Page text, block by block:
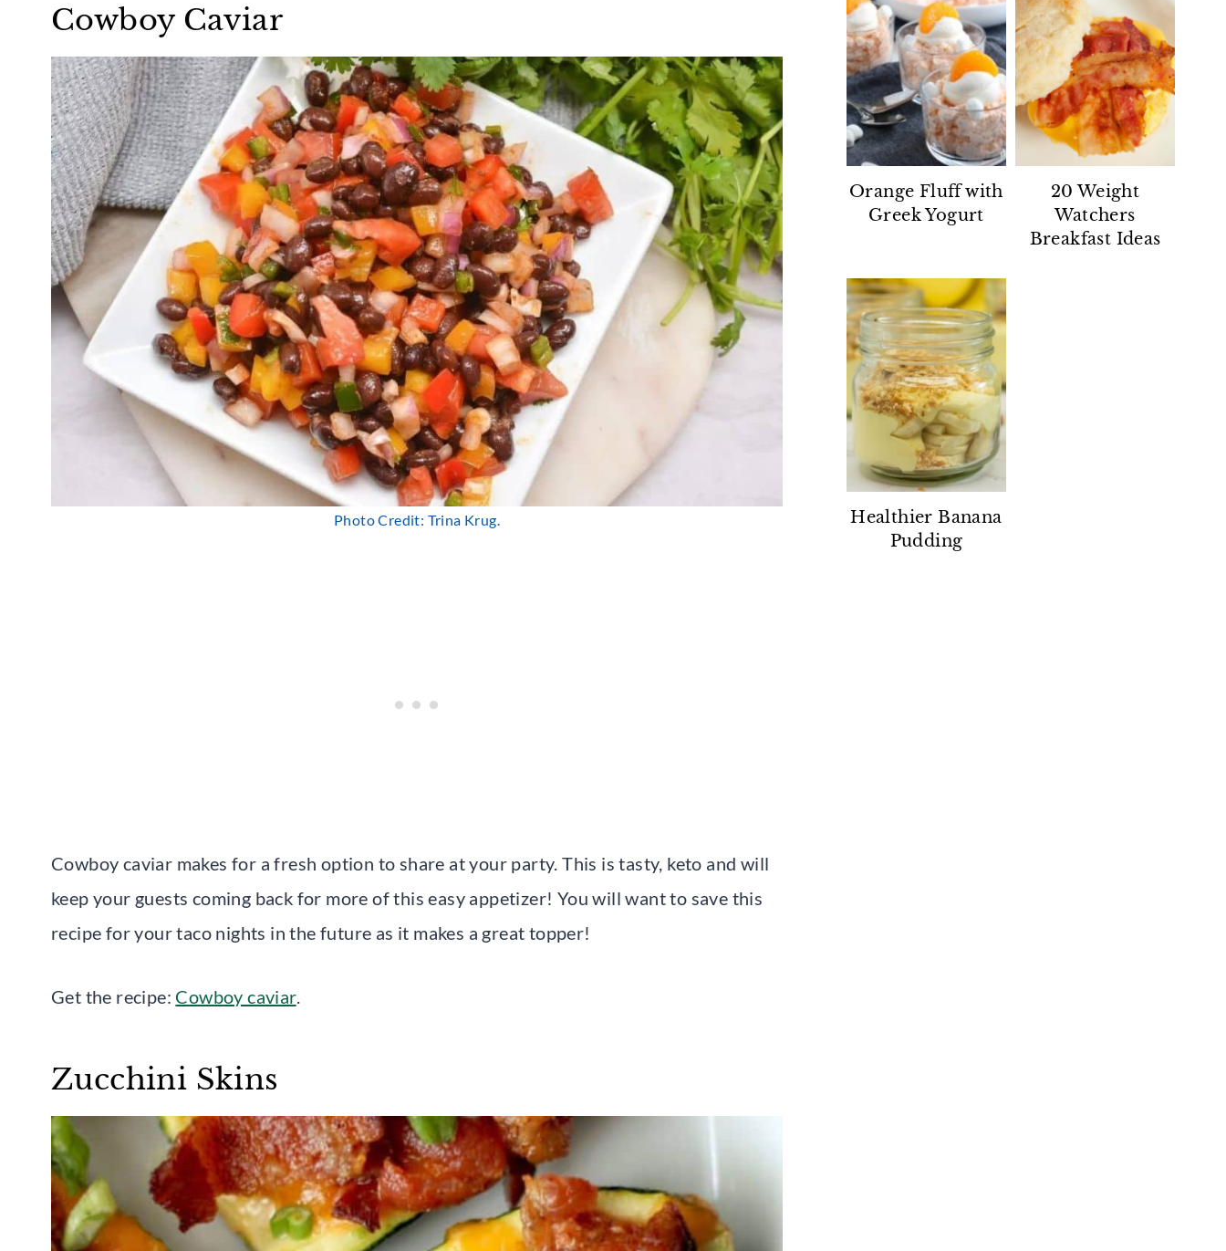
Cowboy Caviar
Photo Credit: Trina Krug.
Cowboy caviar makes for a fresh option to share at your party. This is tasty, keto and will
keep your guests coming back for more of this easy appetizer! You will want to save this
recipe for your taco nights in the future as it makes a great topper!
Get the recipe: Cowboy caviar.
Zucchini Skins
Orange Fluff with
Greek Yogurt
20 Weight
Watchers
Breakfast Ideas
Healthier Banana
Pudding